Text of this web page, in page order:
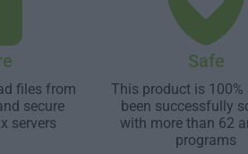
files from
secure
servers
Safe
This product is 100%
been successfully
with more than 62
programs